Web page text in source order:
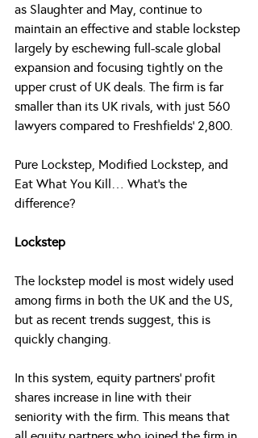
as Slaughter and May, continue to
maintain an effective and stable lockstep
largely by eschewing full-scale global
expansion and focusing tightly on the
upper crust of UK deals. The firm is far
smaller than its UK rivals, with just 560
lawyers compared to Freshfields’ 2,800.
Pure Lockstep, Modified Lockstep, and
Eat What You Kill… What’s the
difference?
Lockstep
The lockstep model is most widely used
among firms in both the UK and the US,
but as recent trends suggest, this is
quickly changing.
In this system, equity partners’ profit
shares increase in line with their
seniority with the firm. This means that